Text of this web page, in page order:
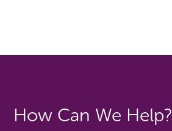
How Can We Help?